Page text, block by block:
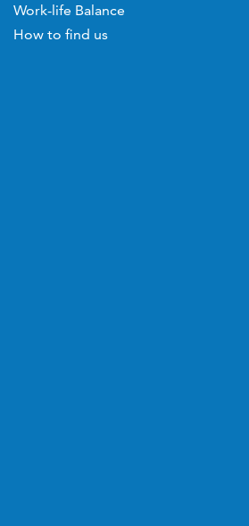
Work-life Balance
How to find us